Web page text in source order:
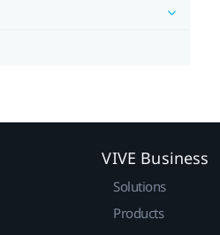
VIVE Business
Solutions
Products